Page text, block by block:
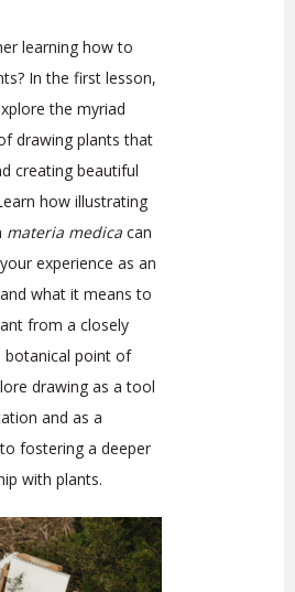
learning how to
In the first lesson,
the myriad
drawing plants that
creating beautiful
how illustrating
materia medicacan
experience as an
what it means to
from a closely
botanical point of
drawing as a tool
and as a
fostering a deeper
with plants.